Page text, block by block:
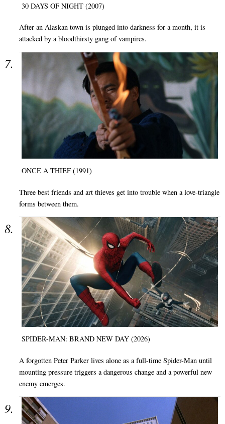
30 DAYS OF NIGHT (2007)
After an Alaskan town is plunged into darkness for a month, it is
attacked by a bloodthirsty gang of vampires.
ONCE A THIEF (1991)
Three best friends and art thieves get into trouble when a love-triangle
forms between them.
SPIDER-MAN: BRAND NEW DAY (2026)
A forgotten Peter Parker lives alone as a full-time Spider-Man until
mounting pressure triggers a dangerous change and a powerful new
enemy emerges.